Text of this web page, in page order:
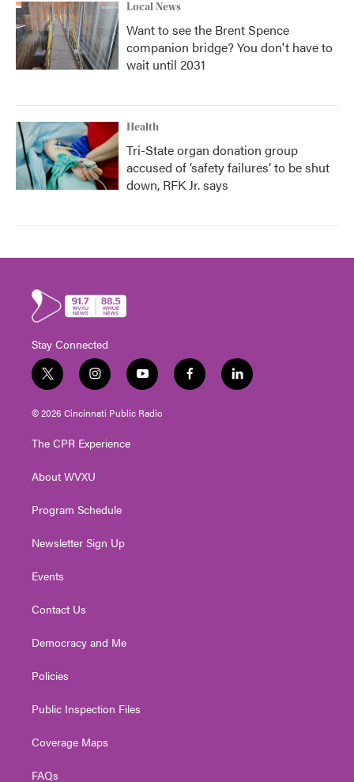
Local News
Want to see the Brent Spence
companion bridge? You don't have to
wait until 2031
Health
Tri-State organ donation group
accused of ‘safety failures’ to be shut
down, RFK Jr. says
Stay Connected
t
w
i
t
e
i
n
s
t
g
a
y
o
u
t
f
a
l
i
© 2026 Cincinnati Public Radio
The CPR Experience
About WVXU
Program Schedule
Newsletter Sign Up
Events
Contact Us
Democracy and Me
Policies
Public Inspection Files
Coverage Maps
FAQs